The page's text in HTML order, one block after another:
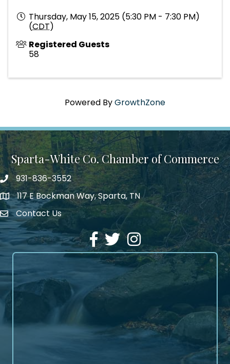
Thursday, May 15, 2025 (5:30 PM - 7:30 PM)
(CDT)
Registered Guests
58
Powered ByGrowthZone
Sparta-White Co. Chamber of Commerce
Phone number
931-836-3552
address117 E Bockman Way, Sparta, TN
Envelope Icon
Contact Us
Facebook
TwitterInstagram